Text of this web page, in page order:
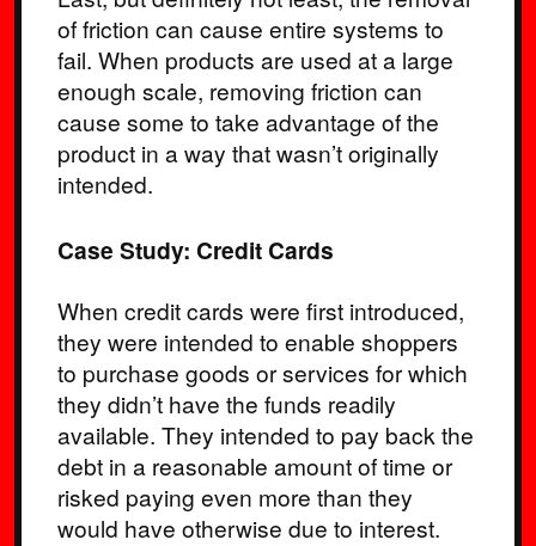
of friction can cause entire systems to
fail. When products are used at a large
enough scale, removing friction can
cause some to take advantage of the
product in a way that wasn’t originally
intended.
Case Study: Credit Cards
When credit cards were first introduced,
they were intended to enable shoppers
to purchase goods or services for which
they didn’t have the funds readily
available. They intended to pay back the
debt in a reasonable amount of time or
risked paying even more than they
would have otherwise due to interest.